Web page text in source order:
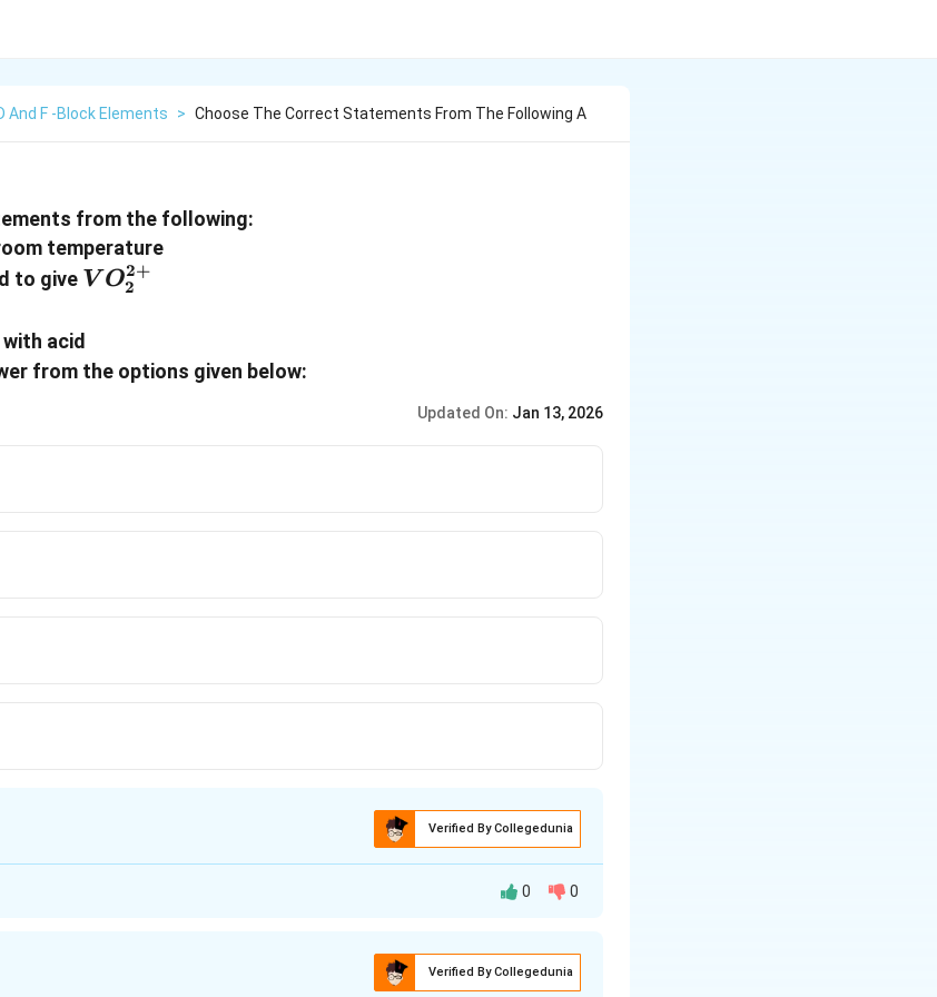
And F -Block Elements > Choose The Correct Statements From The Following A
from the following:
temperature
to give VO_2^{2+}
V O2
2+
acid
from the options given below:
Updated On: Jan 13, 2026
Verified By Collegedunia
given in the question to determine which are correct:
0 0
Verified By Collegedunia